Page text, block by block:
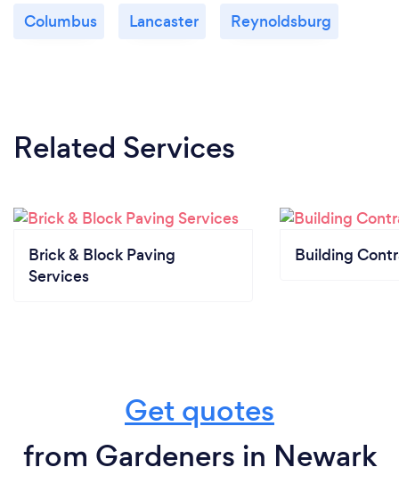
Columbus Lancaster Reynoldsburg
Related Services
Brick & Block Paving
Services
Building
Get quotes
from Gardeners in Newark